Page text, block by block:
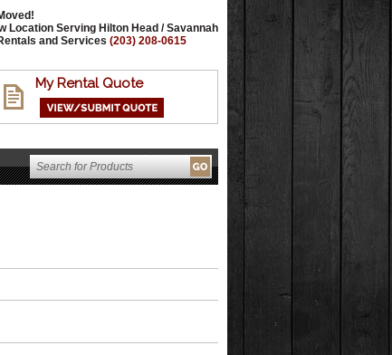
Location Serving Hilton Head / Savannah
and Services (203) 208-0615
My Rental Quote